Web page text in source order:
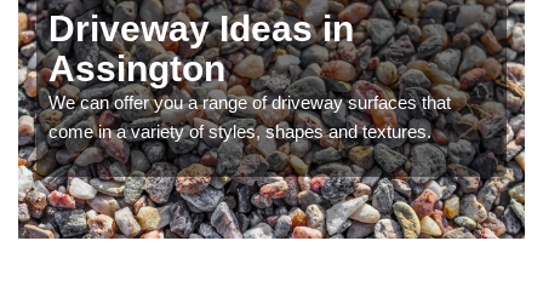
Driveway Ideas in
Assington
We can offer you a range of driveway surfaces that
come in a variety of styles, shapes and textures.